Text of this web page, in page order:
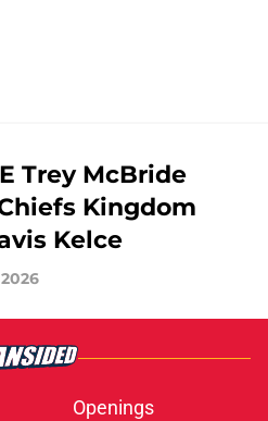
Trey McBride
Kingdom
Kelce
Openings